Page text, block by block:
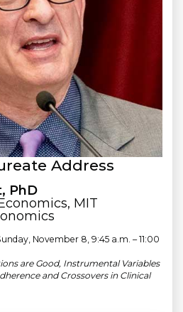
Address
PhD
MIT
November 8, 9:45 a.m. – 11:00
are Good, Instrumental Variables
and Crossovers in Clinical